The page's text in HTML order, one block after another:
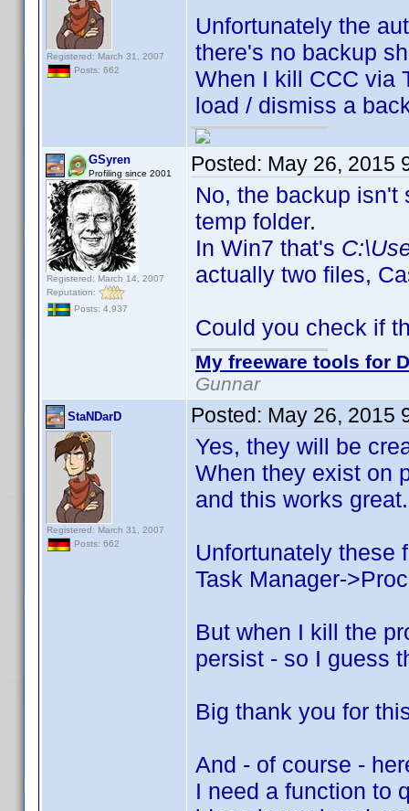
Registered: March 31, 2007
Posts: 662
Unfortunately the
there's no backup
When I kill CCC via
load / dismiss a
GSyren
Profiling since 2001
Registered: March 14, 2007
Reputation:
Posts: 4,937
Posted: May 26, 2015
No, the backup isn't
temp folder.
In Win7 that's
actually two files,
Could you check if
My freeware tools for
Gunnar
StaNDarD
Registered: March 31, 2007
Posts: 662
Posted: May 26, 2015
Yes, they will be
When they exist on
and this works great.
Unfortunately these
Task Manager-
But when I kill the
persist - so I guess
Big thank you for
And - of course -
I need a function to